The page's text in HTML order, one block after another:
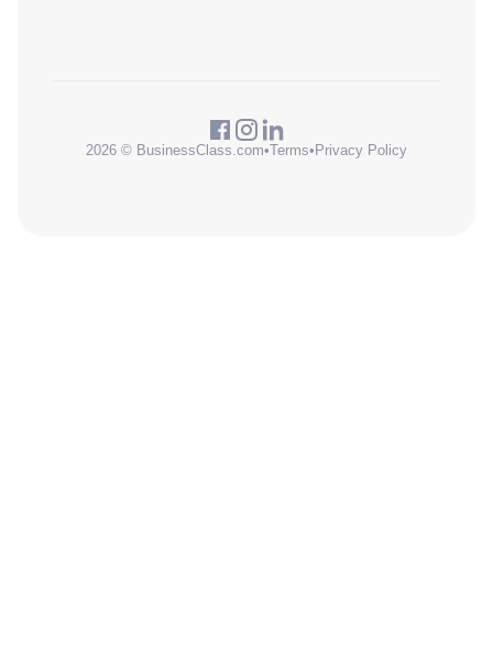
2026 © BusinessClass.com•Terms• Privacy Policy